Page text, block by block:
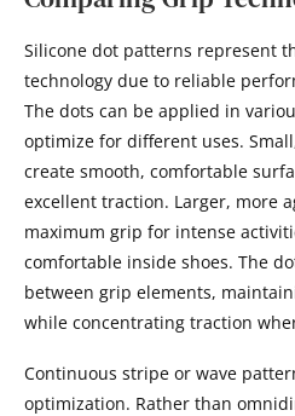
Silicone dot patterns represent
technology due to reliable
The dots can be applied in
optimize for different uses.
create smooth, comfortable
excellent traction. Larger, more
maximum grip for intense
comfortable inside shoes. The
between grip elements,
while concentrating traction
Continuous stripe or wave
optimization. Rather than